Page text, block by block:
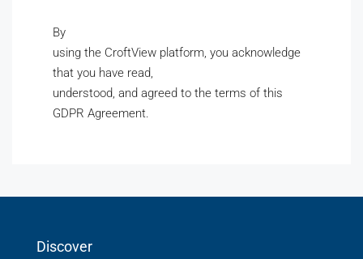
By
using the CroftView platform, you acknowledge
that you have read,
understood, and agreed to the terms of this
GDPR Agreement.
Discover